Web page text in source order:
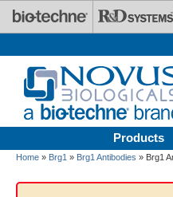
Skip to main content
Products
Home » Brg1 » Brg1 Antibodies » Brg1